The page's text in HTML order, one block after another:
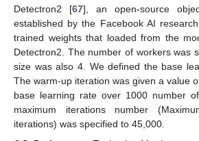
Detectron2 [67], an open-source
established by the Facebook AI
trained weights that loaded from the
Detectron2. The number of workers was
size was also 4. We defined the base
The warm-up iteration was given a value
base learning rate over 1000 number
maximum iterations number
iterations) was specified to 45,000.